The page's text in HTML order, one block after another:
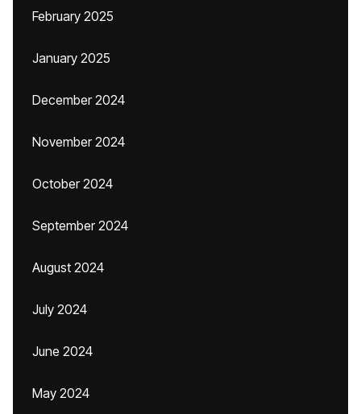
February 2025
January 2025
December 2024
November 2024
October 2024
September 2024
August 2024
July 2024
June 2024
May 2024